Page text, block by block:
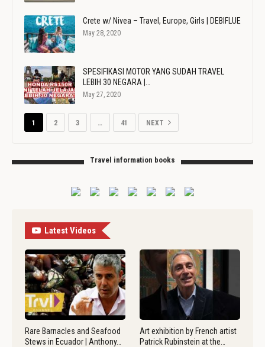
Crete w/ Nivea – Travel, Europe, Girls | DEBIFLUE
May 28, 2020
SPESIFIKASI MOTOR YANG SUDAH TRAVEL
LEBIH 30 NEGARA |…
May 27, 2020
1 2 3 … 41 NEXT
Travel information books
Latest Videos
Rare Barnacles and Seafood
Stews in Ecuador | Anthony…
Art exhibition by French artist
Patrick Rubinstein at the…